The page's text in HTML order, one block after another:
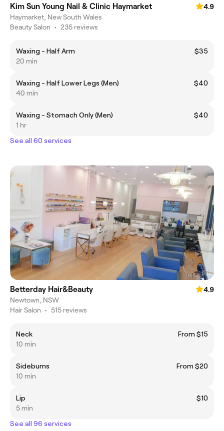
Kim Sun Young Nail & Clinic Haymarket
4.9
Haymarket, New South Wales
Beauty Salon • 235 reviews
Waxing - Half Arm
$35
20 min
Waxing - Half Lower Legs (Men)
$40
40 min
Waxing - Stomach Only (Men)
$40
1 hr
See all 60 services
Betterday Hair&Beauty
4.9
Newtown, NSW
Hair Salon • 515 reviews
Neck
From $15
10 min
Sideburns
From $20
10 min
Lip
$10
5 min
See all 96 services